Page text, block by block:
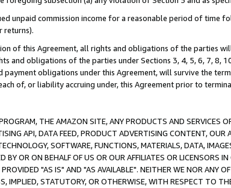
unpaid commission income for a reasonable period of
returns).
of this Agreement, all rights and obligations of the parties
and obligations of the parties under Sections 3, 4, 5, 6, 7, 8,
payment obligations under this Agreement, will survive the
of, or liability accruing under, this Agreement prior to
THE AMAZON SITE, ANY PRODUCTS AND SERVICES
API, DATA FEED, PRODUCT ADVERTISING CONTENT,
SOFTWARE, FUNCTIONS, MATERIALS, DATA,
BY OR ON BEHALF OF US OR OUR AFFILIATES OR LICENSORS
PROVIDED "AS IS" AND "AS AVAILABLE". NEITHER WE NOR ANY
IMPLIED, STATUTORY, OR OTHERWISE, WITH RESPECT TO